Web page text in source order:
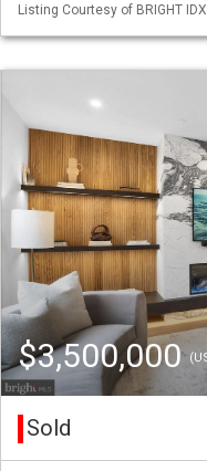
Listing Courtesy of BRIGHT
$3,500,000
Sold